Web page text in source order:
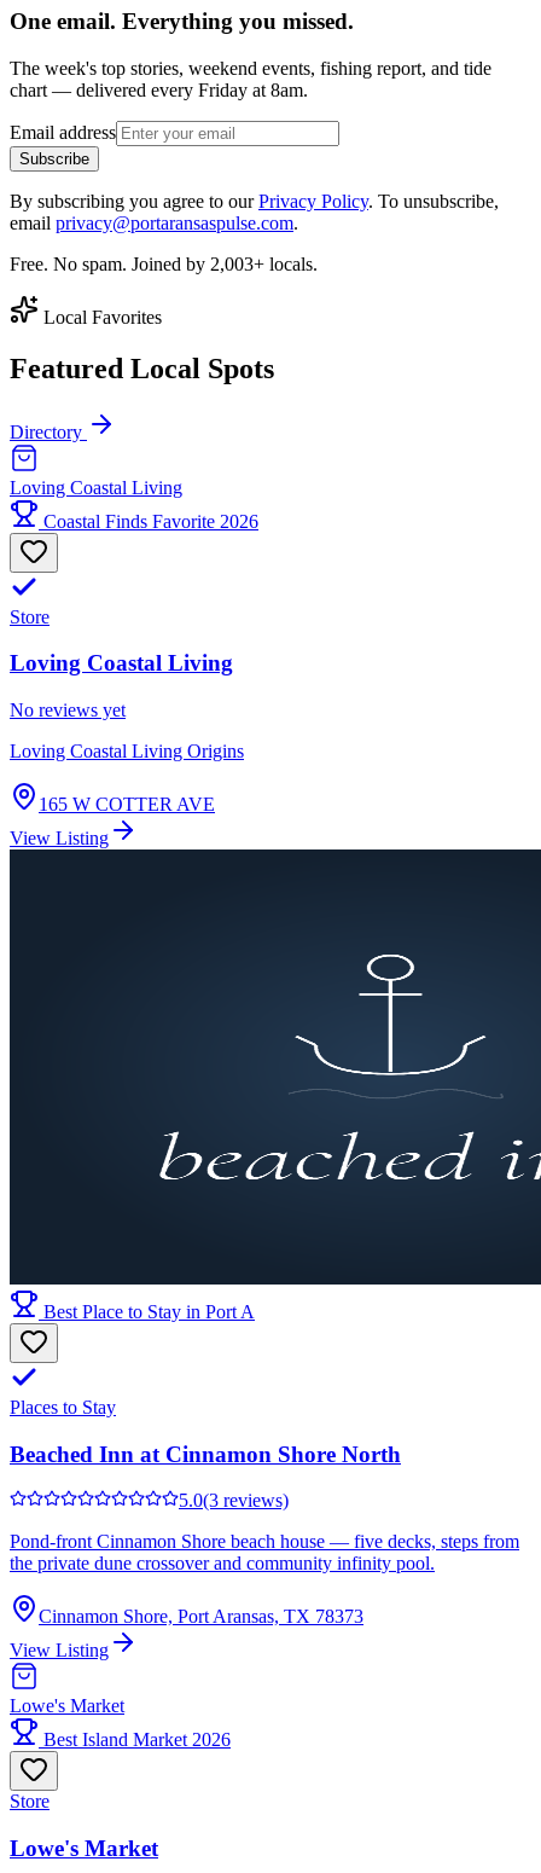
One email. Everything you missed.
The week's top stories, weekend events, fishing report, and tide
chart — delivered every Friday at 8am.
Email address
Subscribe
By subscribing you agree to ourPrivacy Policy. To unsubscribe,
email privacy@portaransaspulse.com.
Free. No spam. Joined by 2,003+ locals.
Local Favorites
Featured Local Spots
Directory
Loving Coastal Living
Coastal Finds Favorite 2026
Store
Loving Coastal Living
No reviews yet
Loving Coastal Living Origins
165 W COTTER AVE
View Listing
Best Place to Stay in Port A
Places to Stay
Beached Inn at Cinnamon Shore North
5.0(3 reviews)
Pond-front Cinnamon Shore beach house — five decks, steps from
the private dune crossover and community infinity pool.
Cinnamon Shore, Port Aransas, TX 78373
View Listing
Lowe's Market
Best Island Market 2026
Store
Lowe's Market